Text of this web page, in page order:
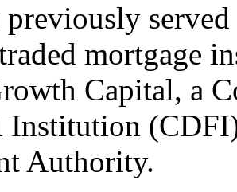
previously
mortgage
Capital, a
Institution
Authority.